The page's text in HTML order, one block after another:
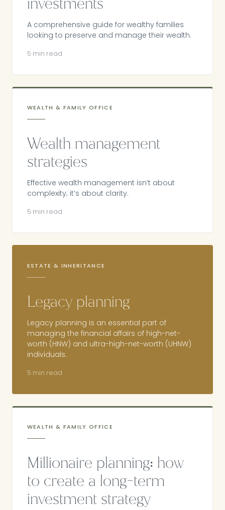
A comprehensive guide for wealthy families
looking to preserve and manage their wealth.
5 min read
WEALTH & FAMILY OFFICE
Wealth management
strategies
Effective wealth management isn’t about
complexity; it’s about clarity.
5 min read
ESTATE & INHERITANCE
Legacy planning
Legacy planning is an essential part of
managing the financial affairs of high-net-
worth (HNW) and ultra-high-net-worth (UHNW)
individuals.
5 min read
WEALTH & FAMILY OFFICE
Millionaire planning: how
to create a long-term
investment strategy